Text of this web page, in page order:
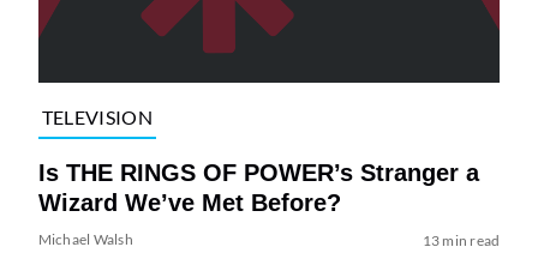
TELEVISION
Is THE RINGS OF POWER’s Stranger a
Wizard We’ve Met Before?
Michael Walsh 13 min read